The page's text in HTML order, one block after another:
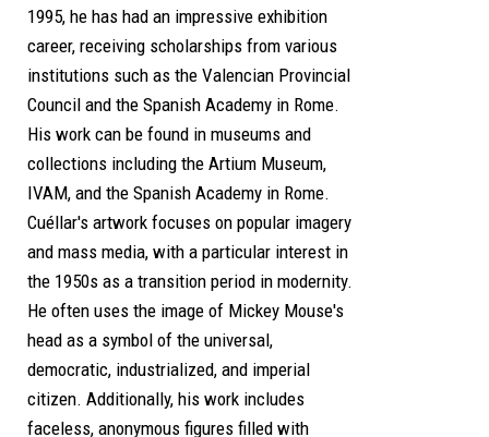
1995, he has had an impressive exhibition
career, receiving scholarships from various
institutions such as the Valencian Provincial
Council and the Spanish Academy in Rome.
His work can be found in museums and
collections including the Artium Museum,
IVAM, and the Spanish Academy in Rome.
Cuéllar's artwork focuses on popular imagery
and mass media, with a particular interest in
the 1950s as a transition period in modernity.
He often uses the image of Mickey Mouse's
head as a symbol of the universal,
democratic, industrialized, and imperial
citizen. Additionally, his work includes
faceless, anonymous figures filled with